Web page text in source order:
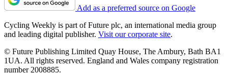
Add as a preferred source on Google
Cycling Weekly is part of Future plc, an international media group
and leading digital publisher. Visit our corporate site.
© Future Publishing Limited Quay House, The Ambury, Bath BA1
1UA. All rights reserved. England and Wales company registration
number 2008885.